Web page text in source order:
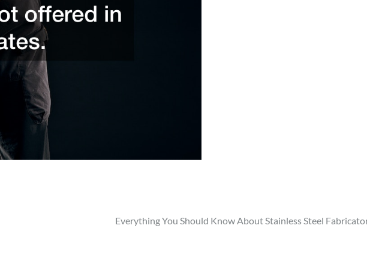
Everything You Should Know About Stainless Steel